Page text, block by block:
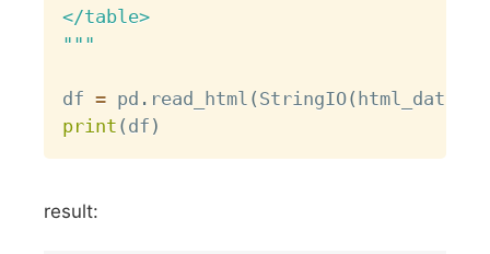
</table>
"""
df = pd . read_html ( StringIO( html_data
print ( df )
result: